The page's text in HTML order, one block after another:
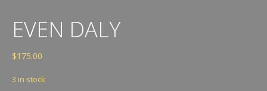
EVEN DALY
$175.00
3 in stock